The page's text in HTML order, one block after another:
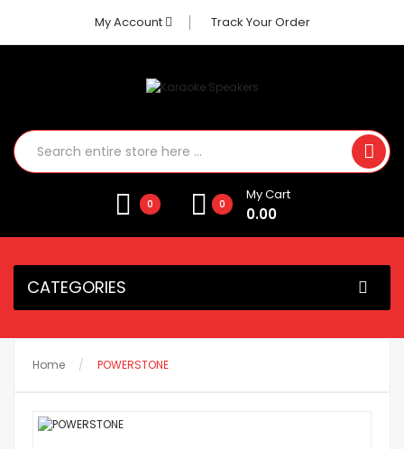
My Account Track Your Order
0 0
My Cart
0.00
CATEGORIES
Home POWERSTONE